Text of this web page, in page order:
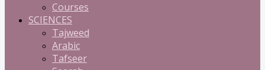
Courses
SCIENCES
Tajweed
Arabic
Tafseer